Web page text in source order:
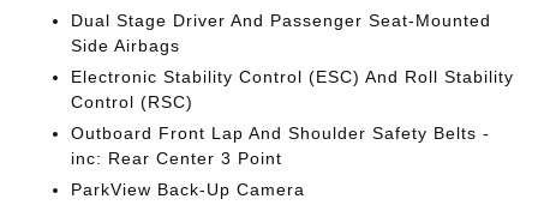
Dual Stage Driver And Passenger Seat-Mounted
Side Airbags
Electronic Stability Control (ESC) And Roll Stability
Control (RSC)
Outboard Front Lap And Shoulder Safety Belts -
inc: Rear Center 3 Point
ParkView Back-Up Camera